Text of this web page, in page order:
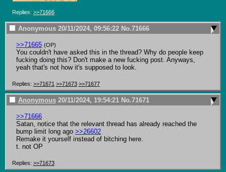
Replies: >>71666
Anonymous 20/11/2024, 09:56:22 No.71666
>>71665 (OP)
You couldn't have asked this in the thread? Why do people keep
fucking doing this? Don't make a new fucking post. Anyways,
yeah that's not how it's supposed to look.
Replies: >>71671 >>71673 >>71677
Anonymous 20/11/2024, 19:54:21 No.71671
>>71666
Satan, notice that the relevant thread has already reached the
bump limit long ago >>26602
Remake it yourself instead of bitching here.
t. not OP
Replies: >>71673